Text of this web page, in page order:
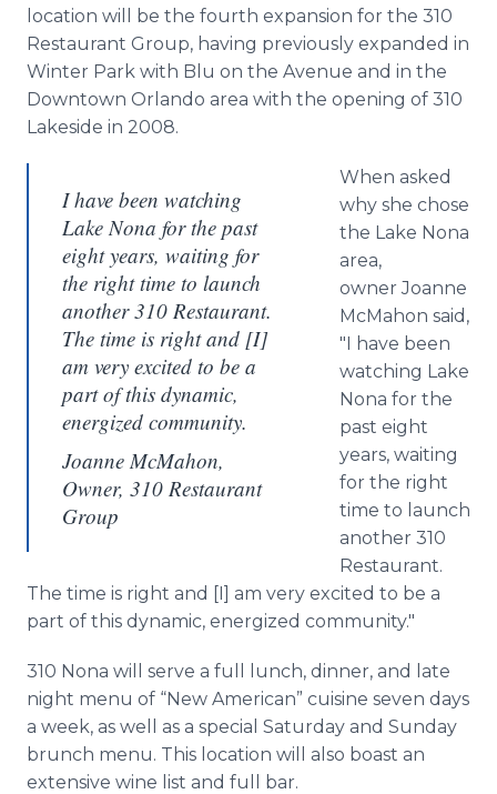
location will be the fourth expansion for the 310
Restaurant Group, having previously expanded in
Winter Park with Blu on the Avenue and in the
Downtown Orlando area with the opening of 310
Lakeside in 2008.
I have been watching
Lake Nona for the past
eight years, waiting for
the right time to launch
another 310 Restaurant.
The time is right and [I]
am very excited to be a
part of this dynamic,
energized community.
Joanne McMahon,
Owner, 310 Restaurant
Group
When asked
why she chose
the Lake Nona
area,
owner Joanne
McMahon said,
"I have been
watching Lake
Nona for the
past eight
years, waiting
for the right
time to launch
another 310
Restaurant.
The time is right and [I] am very excited to be a
part of this dynamic, energized community."
310 Nona will serve a full lunch, dinner, and late
night menu of “New American” cuisine seven days
a week, as well as a special Saturday and Sunday
brunch menu. This location will also boast an
extensive wine list and full bar.